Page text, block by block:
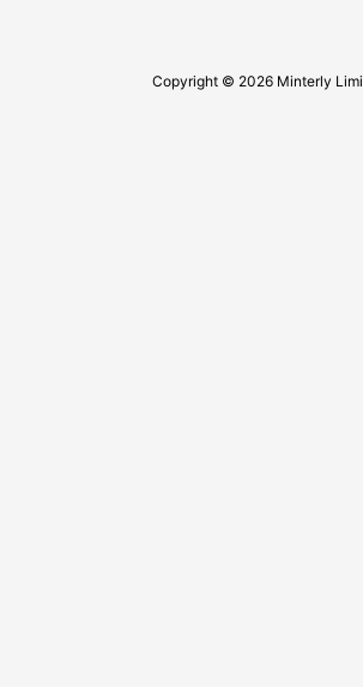
Copyright © 2026 Minterly